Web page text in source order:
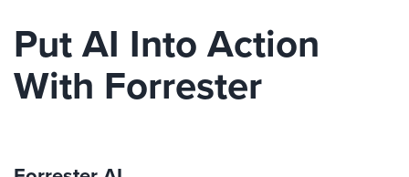
Put AI Into Action
With Forrester